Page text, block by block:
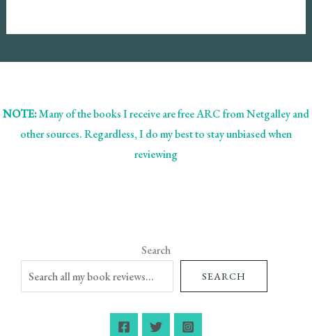
NOTE:Many of the books I receive are free ARC from Netgalley and
other sources. Regardless, I do my best to stay unbiased when
reviewing
Search
SEARCH